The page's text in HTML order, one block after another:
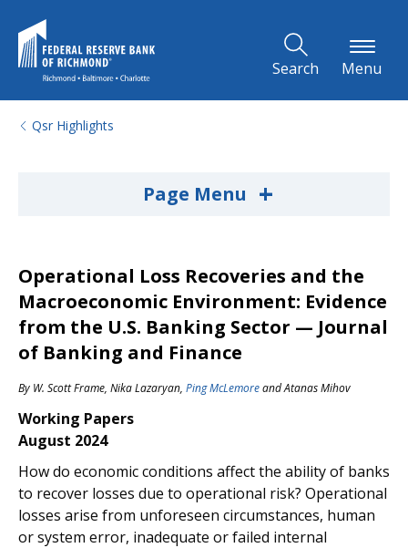
Search Menu
Qsr Highlights
Page Menu +
Operational Loss Recoveries and the
Macroeconomic Environment: Evidence
from the U.S. Banking Sector — Journal
of Banking and Finance
By W. Scott Frame, Nika Lazaryan, Ping McLemoreandAtanas Mihov
Working Papers
August 2024
How do economic conditions affect the ability of banks
to recover losses due to operational risk? Operational
losses arise from unforeseen circumstances, human
or system error, inadequate or failed internal